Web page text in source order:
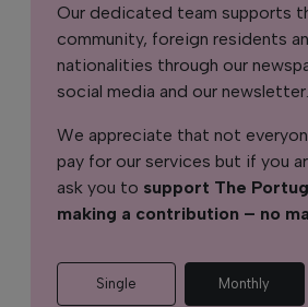
Our dedicated team supports
community, foreign residents
nationalities through our
social media and our newsletter.
We appreciate that not
pay for our services but if you
ask you to support The
making a contribution – no
Single Monthly